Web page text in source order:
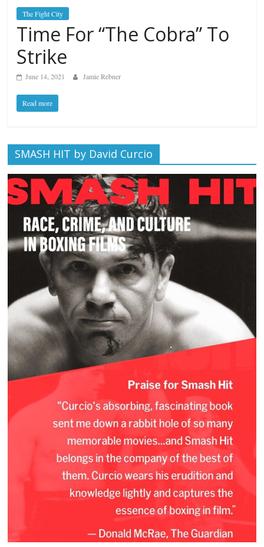
The Fight City
Time For “The Cobra” To
Strike
June 14, 2021 Jamie Rebner
Read more
SMASH HIT by David Curcio